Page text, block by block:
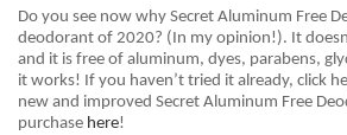
Do you see now why Secret Aluminum Free
deodorant of 2020? (In my opinion!). It
and it is free of aluminum, dyes, parabens,
it works! If you haven’t tried it already, click
new and improved Secret Aluminum Free
purchase here!